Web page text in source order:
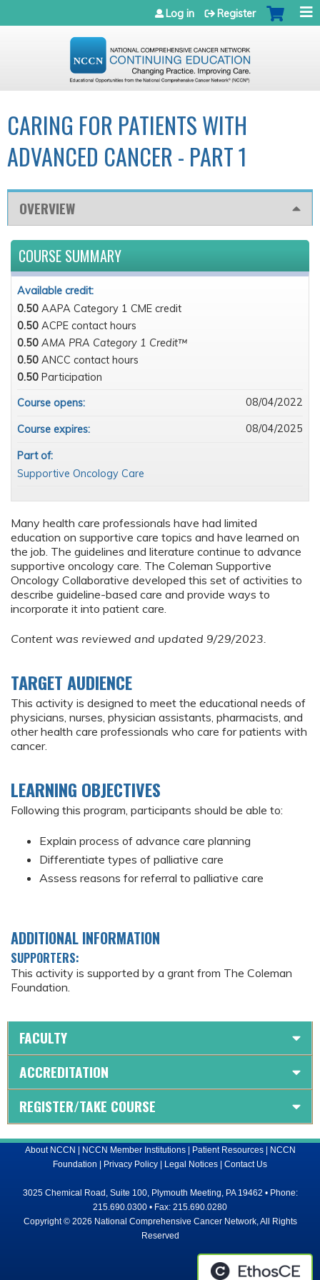
Jump to navigation
Log in Register
CARING FOR PATIENTS WITH
ADVANCED CANCER - PART 1
OVERVIEW
Many health care professionals have had limited
education on supportive care topics and have learned on
the job. The guidelines and literature continue to advance
supportive oncology care. The Coleman Supportive
Oncology Collaborative developed this set of activities to
describe guideline-based care and provide ways to
incorporate it into patient care.
Content was reviewed and updated 9/29/2023.
TARGET AUDIENCE
This activity is designed to meet the educational needs of
physicians, nurses, physician assistants, pharmacists, and
other health care professionals who care for patients with
cancer.
LEARNING OBJECTIVES
Following this program, participants should be able to:
Explain process of advance care planning
Differentiate types of palliative care
Assess reasons for referral to palliative care
ADDITIONAL INFORMATION
SUPPORTERS:
This activity is supported by a grant from The Coleman
Foundation.
COURSE SUMMARY
Available credit:
0.50 AAPA Category 1 CME credit
0.50 ACPE contact hours
0.50 AMA PRA Category 1 Credit™
0.50 ANCC contact hours
0.50 Participation
Course opens:
08/04/2022
Course expires: 08/04/2025
Part of:
Supportive Oncology Care
FACULTY
ACCREDITATION
REGISTER/TAKE COURSE
About NCCN NCCN Member Institutions| Patient Resources|
NCCN
Foundation
Privacy Policy Legal Notices Contact Us
3025 Chemical Road, Suite 100, Plymouth Meeting, PA 19462 • Phone:
215.690.0300 • Fax: 215.690.0280
Copyright © 2026 National Comprehensive Cancer Network, All Rights
Reserved